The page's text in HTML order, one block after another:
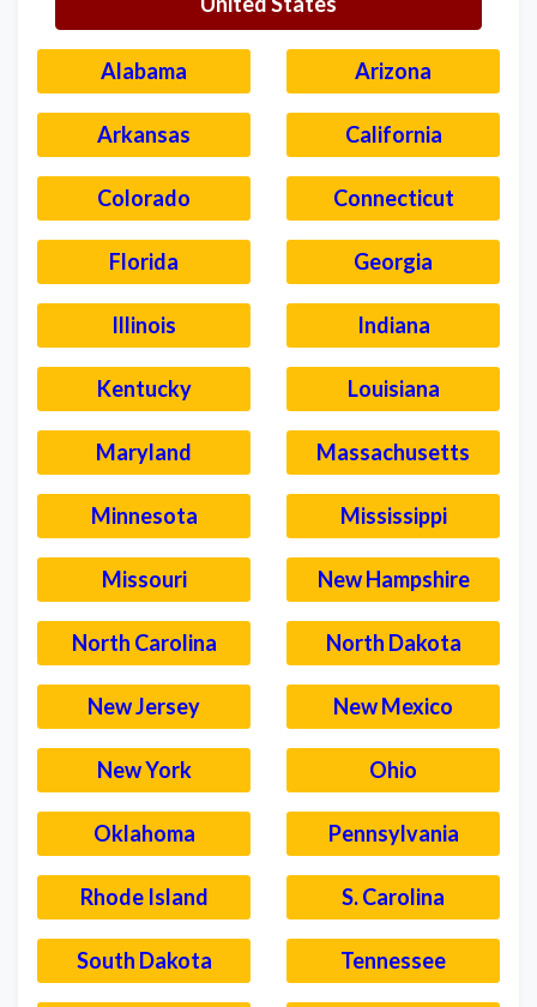
Alabama Arizona
Arkansas California
Colorado Connecticut
Florida Georgia
Illinois Indiana
Kentucky Louisiana
Maryland Massachusetts
Minnesota Mississippi
Missouri New Hampshire
North Carolina North Dakota
New Jersey New Mexico
New York Ohio
Oklahoma Pennsylvania
Rhode Island S. Carolina
South Dakota Tennessee